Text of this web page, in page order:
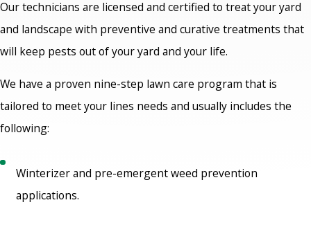
Our technicians are licensed and certified to treat your yard
and landscape with preventive and curative treatments that
will keep pests out of your yard and your life.
We have a proven nine-step lawn care program that is
tailored to meet your lines needs and usually includes the
following:
Winterizer and pre-emergent weed prevention
applications.